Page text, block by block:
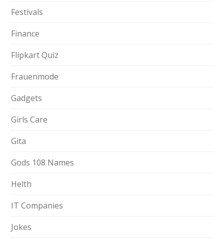
Festivals
Finance
Flipkart Quiz
Frauenmode
Gadgets
Girls Care
Gita
Gods 108 Names
Helth
IT Companies
Jokes